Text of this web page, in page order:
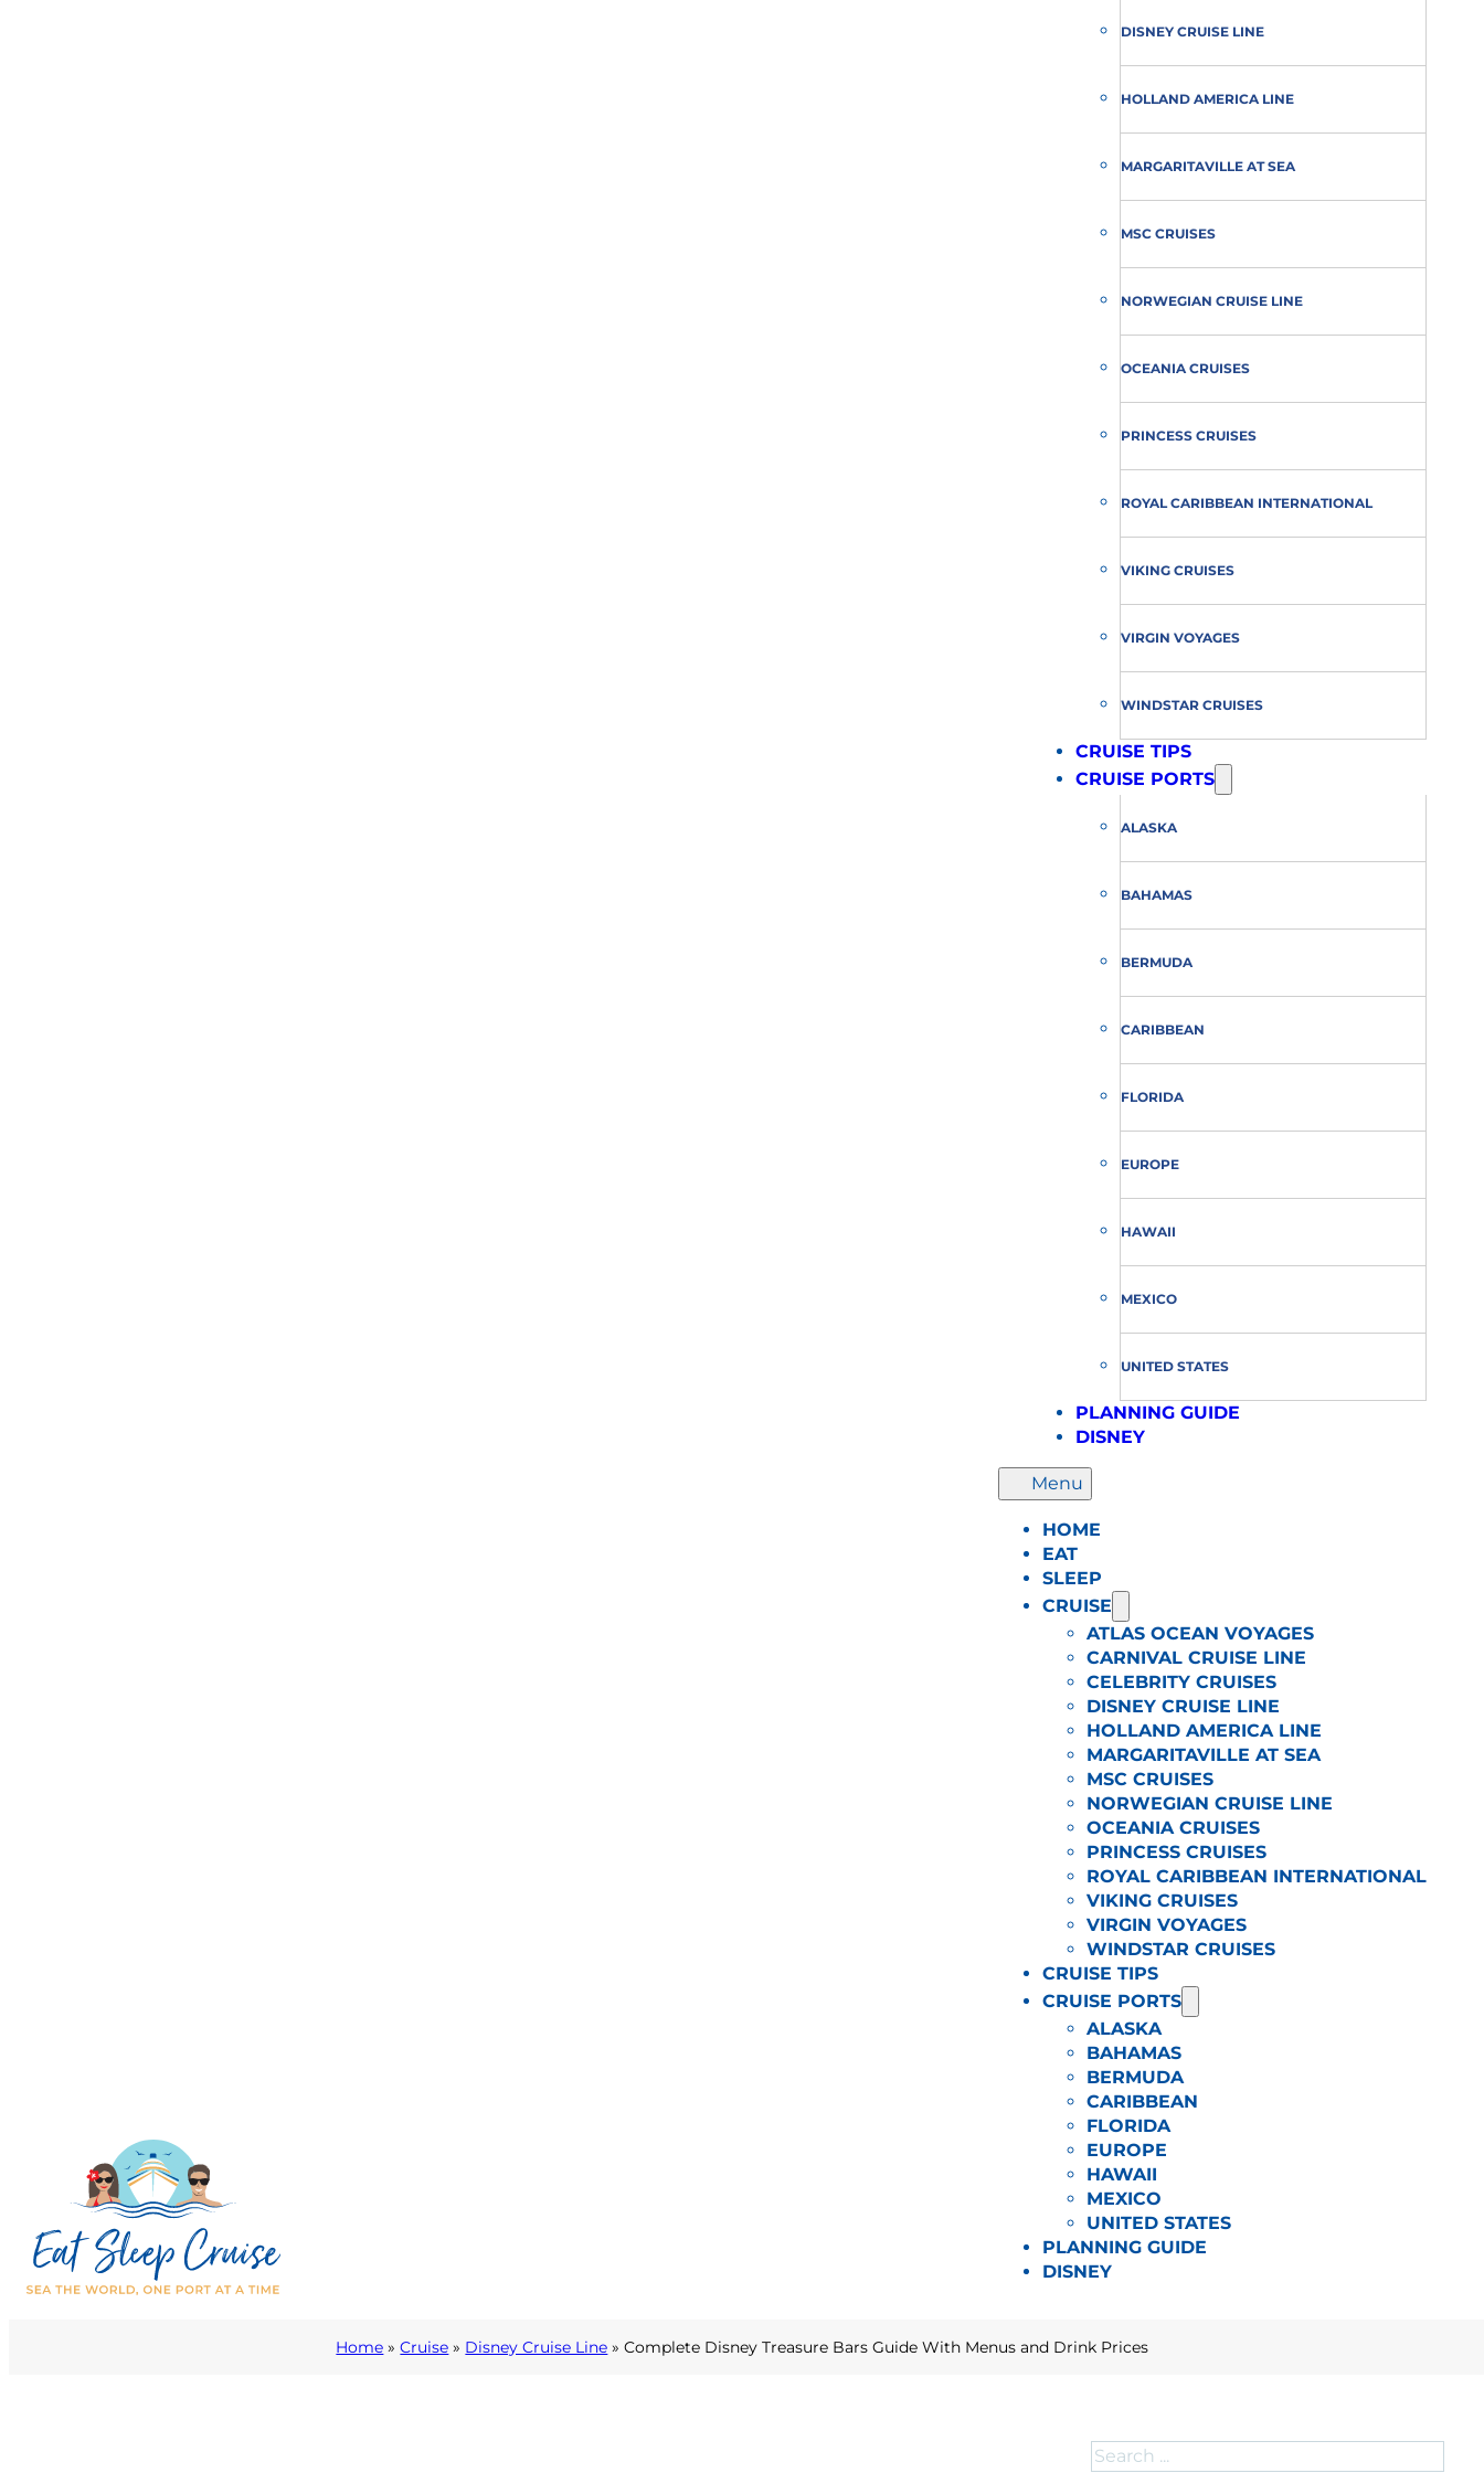
DISNEY CRUISE LINE
HOLLAND AMERICA LINE
MARGARITAVILLE AT SEA
MSC CRUISES
NORWEGIAN CRUISE LINE
OCEANIA CRUISES
PRINCESS CRUISES
ROYAL CARIBBEAN INTERNATIONAL
VIKING CRUISES
VIRGIN VOYAGES
WINDSTAR CRUISES
CRUISE TIPS
CRUISE PORTS
ALASKA
BAHAMAS
BERMUDA
CARIBBEAN
FLORIDA
EUROPE
HAWAII
MEXICO
UNITED STATES
PLANNING GUIDE
DISNEY
HOME
EAT
SLEEP
CRUISE
ATLAS OCEAN VOYAGES
CARNIVAL CRUISE LINE
CELEBRITY CRUISES
DISNEY CRUISE LINE
HOLLAND AMERICA LINE
MARGARITAVILLE AT SEA
MSC CRUISES
NORWEGIAN CRUISE LINE
OCEANIA CRUISES
PRINCESS CRUISES
ROYAL CARIBBEAN INTERNATIONAL
VIKING CRUISES
VIRGIN VOYAGES
WINDSTAR CRUISES
CRUISE TIPS
CRUISE PORTS
ALASKA
BAHAMAS
BERMUDA
CARIBBEAN
FLORIDA
EUROPE
HAWAII
MEXICO
UNITED STATES
PLANNING GUIDE
DISNEY
Home »Cruise » Disney Cruise Line »Complete Disney Treasure Bars Guide With Menus and Drink Prices
Search